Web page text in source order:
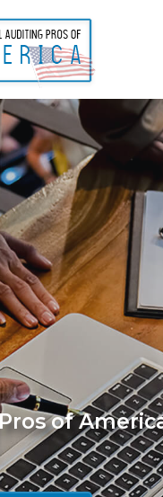
of